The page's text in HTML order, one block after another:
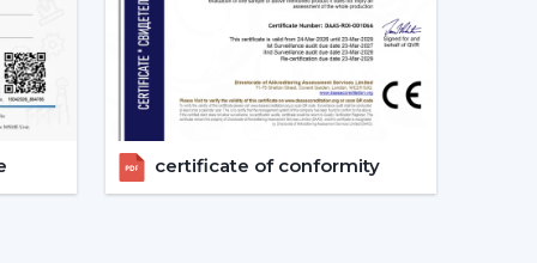
fans by using:
convenient and enables the user to control
certificate of conformity